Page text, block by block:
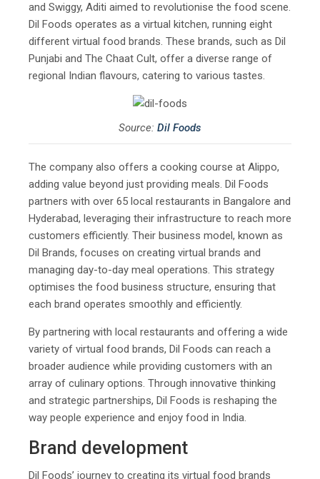
and Swiggy, Aditi aimed to revolutionise the food scene.
Dil Foods operates as a virtual kitchen, running eight
different virtual food brands. These brands, such as Dil
Punjabi and The Chaat Cult, offer a diverse range of
regional Indian flavours, catering to various tastes.
Source: Dil Foods
The company also offers a cooking course at Alippo,
adding value beyond just providing meals. Dil Foods
partners with over 65 local restaurants in Bangalore and
Hyderabad, leveraging their infrastructure to reach more
customers efficiently. Their business model, known as
Dil Brands, focuses on creating virtual brands and
managing day-to-day meal operations. This strategy
optimises the food business structure, ensuring that
each brand operates smoothly and efficiently.
By partnering with local restaurants and offering a wide
variety of virtual food brands, Dil Foods can reach a
broader audience while providing customers with an
array of culinary options. Through innovative thinking
and strategic partnerships, Dil Foods is reshaping the
way people experience and enjoy food in India.
Brand development
Dil Foods’ journey to creating its virtual food brands